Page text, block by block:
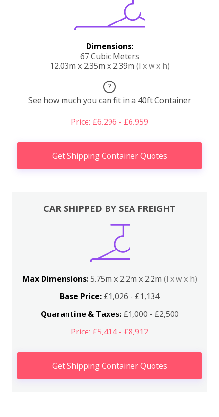
Dimensions:
67 Cubic Meters
12.03m x 2.35m x 2.39m (l x w x h)
?
See how much you can fit in a 40ft Container
Price: £6,296 - £6,959
Get Shipping Container Quotes
CAR SHIPPED BY SEA FREIGHT
Max Dimensions:5.75m x 2.2m x 2.2m (l x w x h)
Base Price: £1,026 - £1,134
Quarantine & Taxes:£1,000 - £2,500
Price: £5,414 - £8,912
Get Shipping Container Quotes